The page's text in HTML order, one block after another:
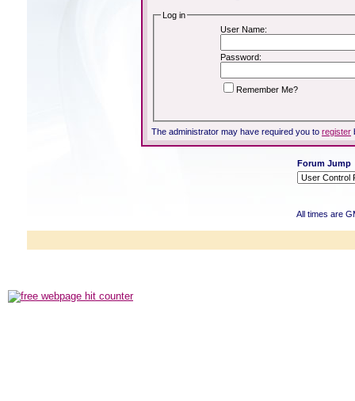
Log in
User Name:
Password:
Remember Me?
The administrator may have required you to register
Forum Jump
All times are